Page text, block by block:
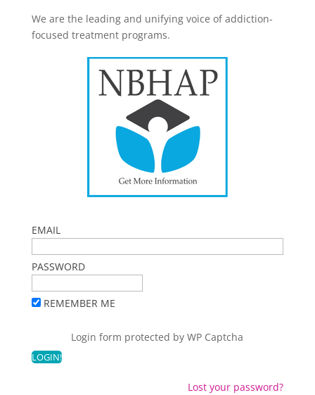
We are the leading and unifying voice of addiction-
focused treatment programs.
EMAIL
PASSWORD
REMEMBER ME
Login form protected byWP Captcha
Lost your password?